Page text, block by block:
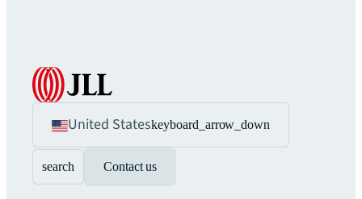
United Stateskeyboard_arrow_down
search Contact us